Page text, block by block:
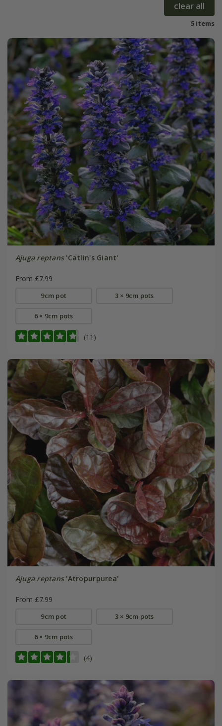
clear all
5 items
Ajuga reptans'Catlin's Giant'
From £7.99
9cm pot 3 × 9cm pots
6 × 9cm pots
(11)
Ajuga reptans'Atropurpurea'
From £7.99
9cm pot 3 × 9cm pots
6 × 9cm pots
(4)